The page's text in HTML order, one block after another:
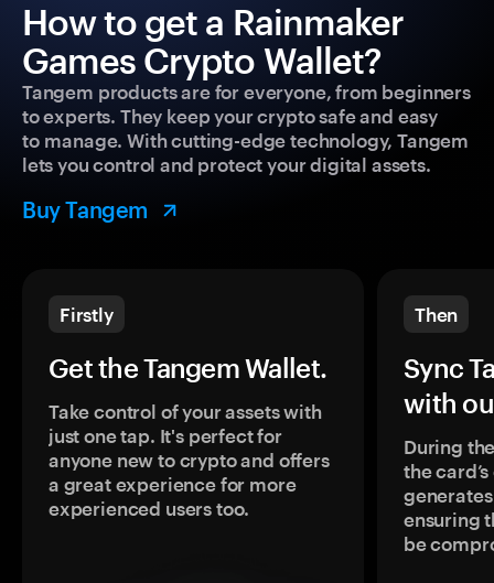
How to get a Rainmaker
Games Crypto Wallet?
Tangem products are for everyone, from beginners
to experts. They keep your crypto safe and easy
to manage. With cutting-edge technology, Tangem
lets you control and protect your digital assets.
Buy Tangem
Firstly
Get the Tangem Wallet.
Take control of your assets with
just one tap. It's perfect for
anyone new to crypto and offers
a great experience for more
experienced users too.
Then
Sync
with
During
the
ensuring
be